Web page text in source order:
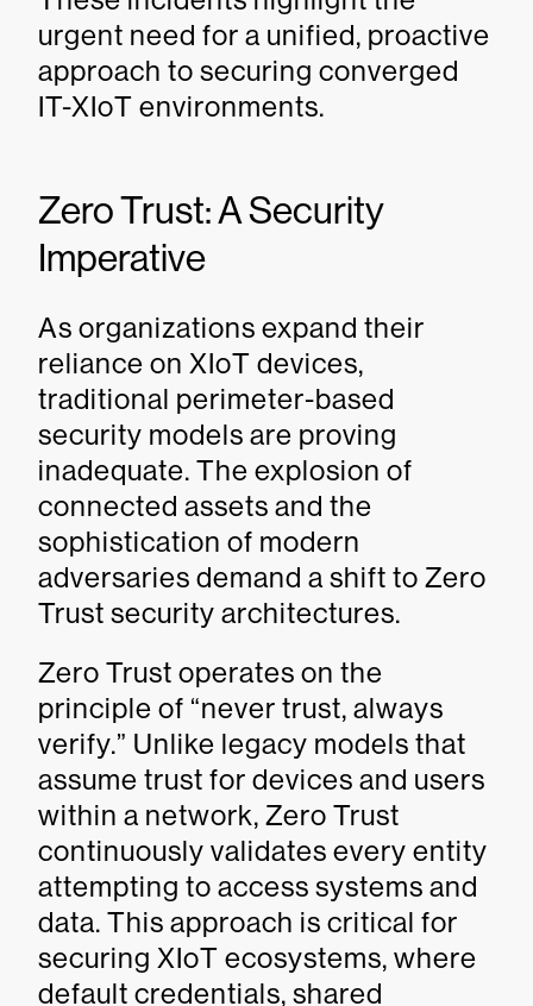
urgent need for a unified, proactive
approach to securing converged
IT-XIoT environments.
Zero Trust: A Security
Imperative
As organizations expand their
reliance on XIoT devices,
traditional perimeter-based
security models are proving
inadequate. The explosion of
connected assets and the
sophistication of modern
adversaries demand a shift to Zero
Trust security architectures.
Zero Trust operates on the
principle of “never trust, always
verify.” Unlike legacy models that
assume trust for devices and users
within a network, Zero Trust
continuously validates every entity
attempting to access systems and
data. This approach is critical for
securing XIoT ecosystems, where
default credentials, shared